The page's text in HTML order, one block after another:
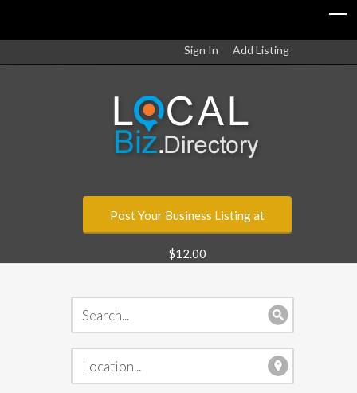
Sign In Add Listing
Post Your Business Listing at
$12.00